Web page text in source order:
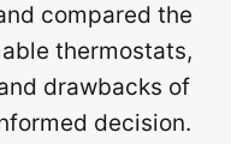
compared the
thermostats,
drawbacks of
decision.